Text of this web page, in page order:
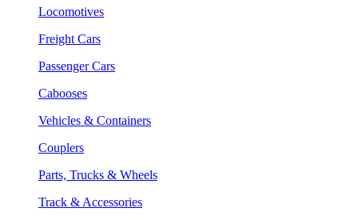
Locomotives
Freight Cars
Passenger Cars
Cabooses
Vehicles & Containers
Couplers
Parts, Trucks & Wheels
Track & Accessories